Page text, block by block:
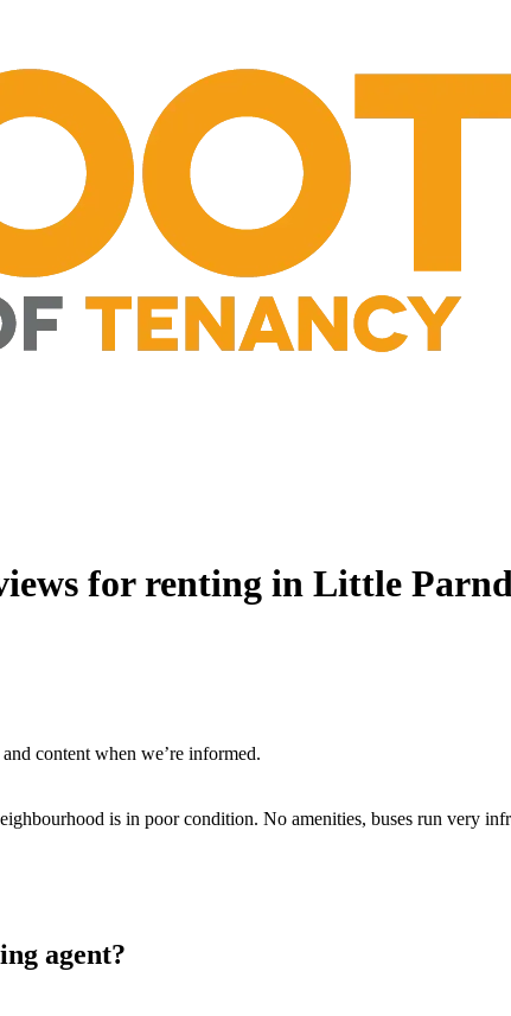
for renting in Little
content when we’re informed.
is in poor condition. No amenities, buses run very
agent?